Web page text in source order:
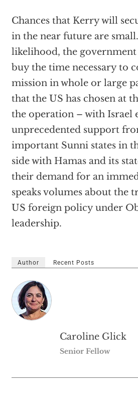
Chances that Kerry will
in the near future are
likelihood, the
buy the time necessary to
mission in whole or large
that the US has chosen at
the operation – with Israel
unprecedented support
important Sunni states in
side with Hamas and its
their demand for an
speaks volumes about the
US foreign policy under
leadership.
Author Recent Posts
Caroline Glick
Senior Fellow